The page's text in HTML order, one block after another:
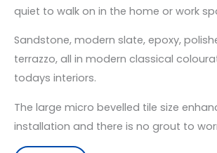
quiet to walk on in the home or work
Sandstone, modern slate, epoxy,
terrazzo, all in modern classical
todays interiors.
The large micro bevelled tile size
installation and there is no grout to